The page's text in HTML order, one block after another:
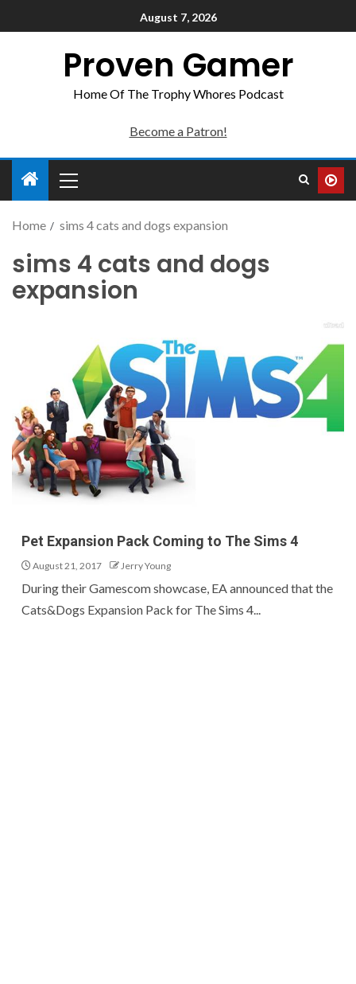
August 7, 2026
Proven Gamer
Home Of The Trophy Whores Podcast
Become a Patron!
Home sims 4 cats and dogs expansion
sims 4 cats and dogs
expansion
Pet Expansion Pack Coming to The Sims 4
August 21, 2017 Jerry Young
During their Gamescom showcase, EA announced that the
Cats&Dogs Expansion Pack for The Sims 4...